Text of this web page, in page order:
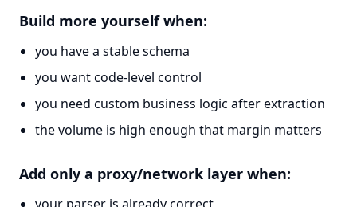
Build more yourself when:
you have a stable schema
you want code-level control
you need custom business logic after extraction
the volume is high enough that margin matters
Add only a proxy/network layer when: